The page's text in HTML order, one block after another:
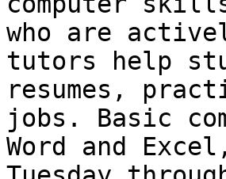
who are
tutors help
resumes,
jobs. Basic
Word and